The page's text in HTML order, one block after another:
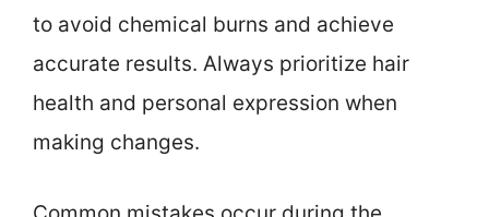
to avoid chemical burns and achieve
accurate results. Always prioritize hair
health and personal expression when
making changes.